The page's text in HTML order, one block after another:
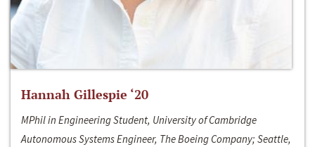
Hannah Gillespie ‘20
MPhil in Engineering Student, University of Cambridge
Autonomous Systems Engineer, The Boeing Company; Seattle,